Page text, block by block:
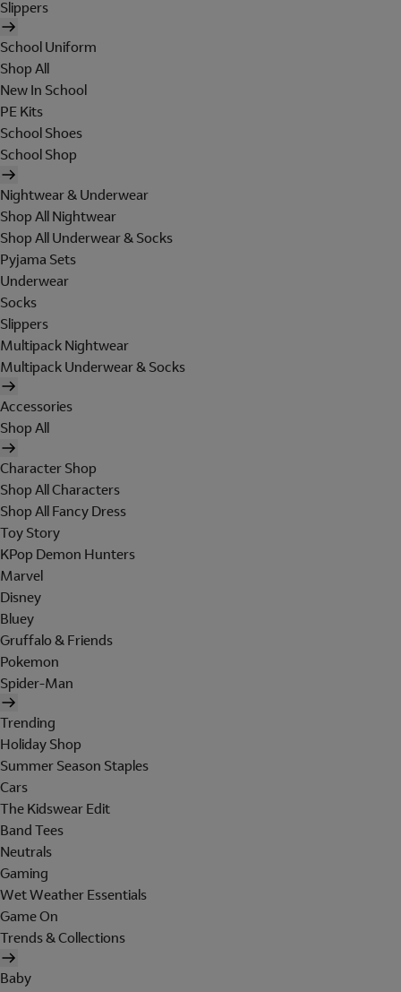
Slippers
School Uniform
Shop All
New In School
PE Kits
School Shoes
School Shop
Nightwear & Underwear
Shop All Nightwear
Shop All Underwear & Socks
Pyjama Sets
Underwear
Socks
Slippers
Multipack Nightwear
Multipack Underwear & Socks
Accessories
Shop All
Character Shop
Shop All Characters
Shop All Fancy Dress
Toy Story
KPop Demon Hunters
Marvel
Disney
Bluey
Gruffalo & Friends
Pokemon
Spider-Man
Trending
Holiday Shop
Summer Season Staples
Cars
The Kidswear Edit
Band Tees
Neutrals
Gaming
Wet Weather Essentials
Game On
Trends & Collections
Baby